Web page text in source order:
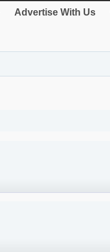
Advertise With Us